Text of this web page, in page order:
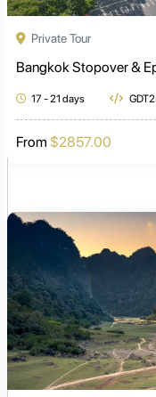
Private Tour
Bangkok Stopover &
17 - 21 days
From $2857.00